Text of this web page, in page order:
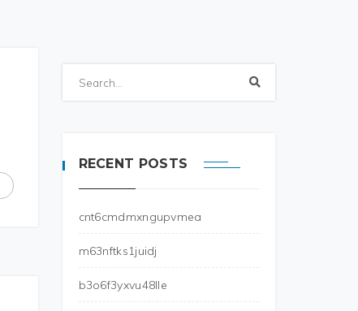
RECENT POSTS
cnt6cmdmxngupvmea
m63nftks1juidj
b3o6f3yxvu48lle